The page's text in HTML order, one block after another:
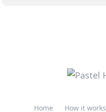
Home How it works